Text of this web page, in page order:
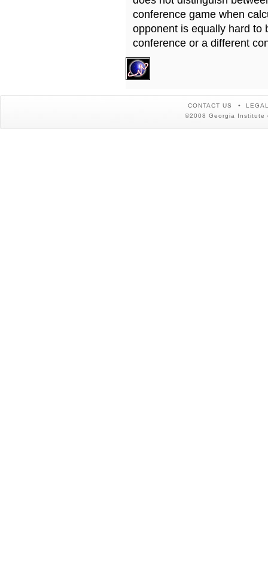
conference game when
opponent is equally hard to
conference or a different
CONTACT US
©2008 Georgia Institute